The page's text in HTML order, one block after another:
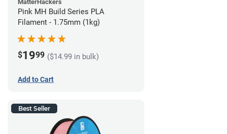
MatterHackers
Pink MH Build Series PLA
Filament - 1.75mm (1kg)
$1999 ($14.99 in bulk)
Add to Cart
Best Seller